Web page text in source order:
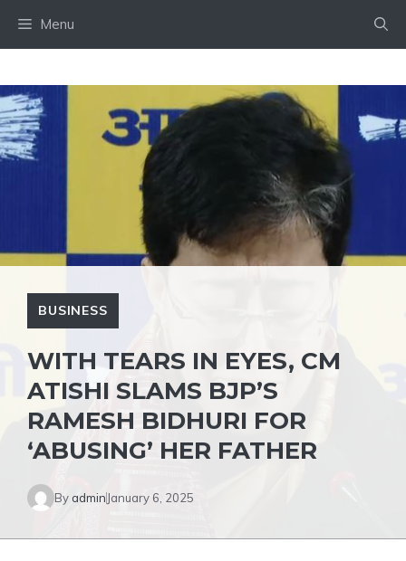
Menu
BUSINESS
WITH TEARS IN EYES, CM
ATISHI SLAMS BJP’S
RAMESH BIDHURI FOR
‘ABUSING’ HER FATHER
Byadmin January 6, 2025